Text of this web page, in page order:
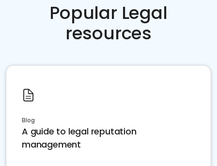
Popular Legal
resources
Blog
A guide to legal reputation
management